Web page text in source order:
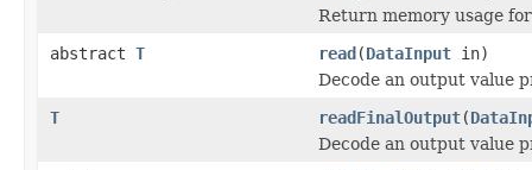
Return memory usage
abstract T read(DataInput in)
Decode an output value
T
readFinalOutput(
Decode an output value